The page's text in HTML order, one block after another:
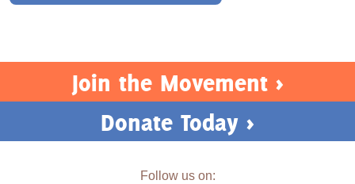
Join the Movement >
Donate Today >
Follow us on: